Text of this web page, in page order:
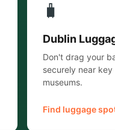
🧳
Dublin
Don't drag your
securely near
museums.
Find luggage